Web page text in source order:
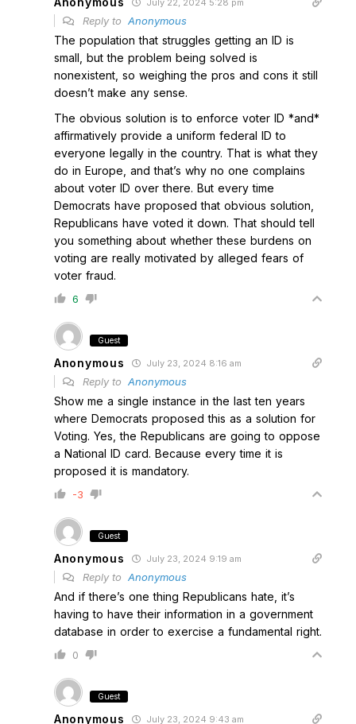
July 22, 2024 5:28 pm
Reply to Anonymous
The population that struggles getting an ID is
small, but the problem being solved is
nonexistent, so weighing the pros and cons it still
doesn’t make any sense.
The obvious solution is to enforce voter ID *and*
affirmatively provide a uniform federal ID to
everyone legally in the country. That is what they
do in Europe, and that’s why no one complains
about voter ID over there. But every time
Democrats have proposed that obvious solution,
Republicans have voted it down. That should tell
you something about whether these burdens on
voting are really motivated by alleged fears of
voter fraud.
6
Guest
Anonymous July 23, 2024 8:16 am
Reply to Anonymous
Show me a single instance in the last ten years
where Democrats proposed this as a solution for
Voting. Yes, the Republicans are going to oppose
a National ID card. Because every time it is
proposed it is mandatory.
-3
Guest
Anonymous July 23, 2024 9:19 am
Reply to Anonymous
And if there’s one thing Republicans hate, it’s
having to have their information in a government
database in order to exercise a fundamental right.
0
Guest
Anonymous July 23, 2024 9:43 am